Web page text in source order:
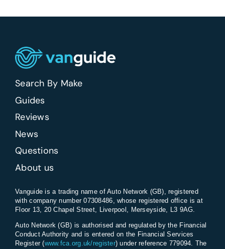
Search By Make
Guides
Reviews
News
Questions
About us
Vanguide is a trading name of Auto Network (GB), registered
with company number 07308486, whose registered office is at
Floor 13, 20 Chapel Street, Liverpool, Merseyside, L3 9AG.
Auto Network (GB) is authorised and regulated by the Financial
Conduct Authority and is entered on the Financial Services
Register (www.fca.org.uk/register) under reference 779094. The